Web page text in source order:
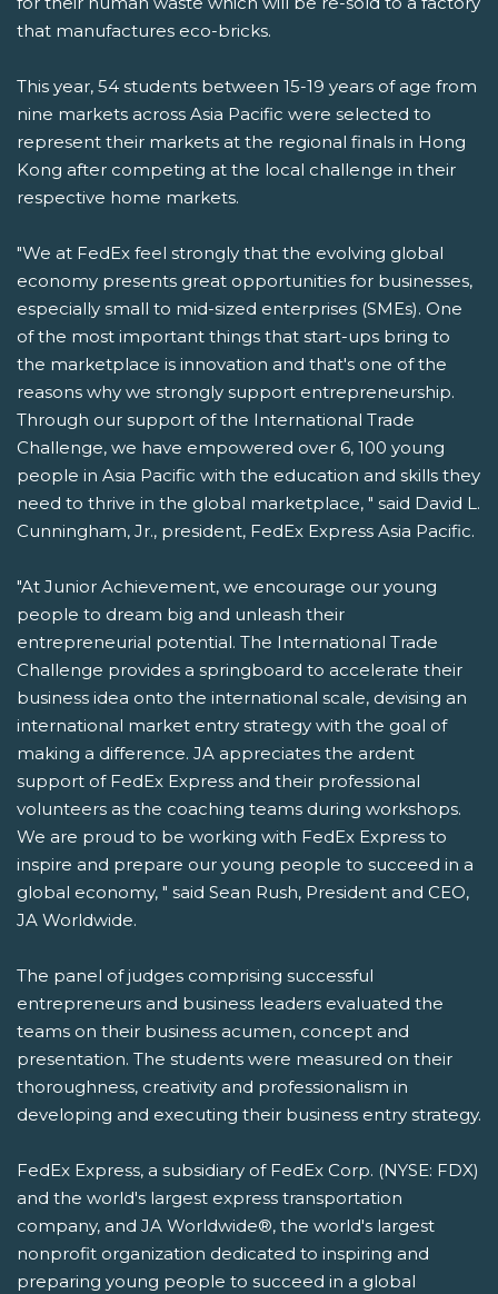
that manufactures eco-bricks.
This year, 54 students between 15-19 years of age from
nine markets across Asia Pacific were selected to
represent their markets at the regional finals in Hong
Kong after competing at the local challenge in their
respective home markets.
"We at FedEx feel strongly that the evolving global
economy presents great opportunities for businesses,
especially small to mid-sized enterprises (SMEs). One
of the most important things that start-ups bring to
the marketplace is innovation and that's one of the
reasons why we strongly support entrepreneurship.
Through our support of the International Trade
Challenge, we have empowered over 6, 100 young
people in Asia Pacific with the education and skills they
need to thrive in the global marketplace, " said David L.
Cunningham, Jr., president, FedEx Express Asia Pacific.
"At Junior Achievement, we encourage our young
people to dream big and unleash their
entrepreneurial potential. The International Trade
Challenge provides a springboard to accelerate their
business idea onto the international scale, devising an
international market entry strategy with the goal of
making a difference. JA appreciates the ardent
support of FedEx Express and their professional
volunteers as the coaching teams during workshops.
We are proud to be working with FedEx Express to
inspire and prepare our young people to succeed in a
global economy, " said Sean Rush, President and CEO,
JA Worldwide.
The panel of judges comprising successful
entrepreneurs and business leaders evaluated the
teams on their business acumen, concept and
presentation. The students were measured on their
thoroughness, creativity and professionalism in
developing and executing their business entry strategy.
FedEx Express, a subsidiary of FedEx Corp. (NYSE: FDX)
and the world's largest express transportation
company, and JA Worldwide®, the world's largest
nonprofit organization dedicated to inspiring and
preparing young people to succeed in a global